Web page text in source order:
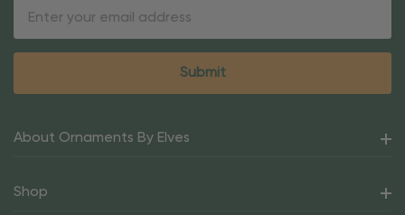
About Ornaments By Elves
Shop